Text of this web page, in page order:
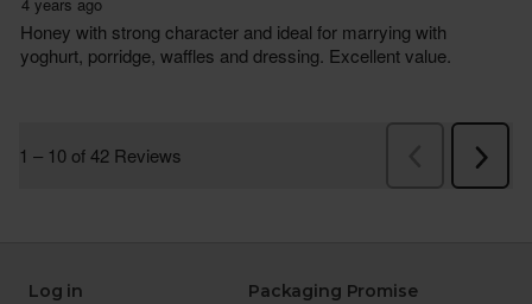
Log in
Packaging Promise